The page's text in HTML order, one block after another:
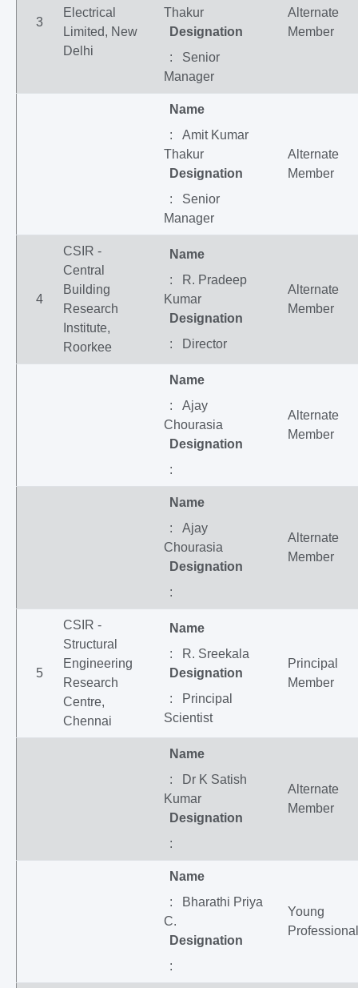
3
Electrical
Limited, New
Delhi
Thakur
Designation
: Senior
Manager
Alternate
Member
Name
: Amit Kumar
Thakur
Designation
: Senior
Manager
Alternate
Member
4
CSIR -
Central
Building
Research
Institute,
Roorkee
Name
: R. Pradeep
Kumar
Designation
: Director
Alternate
Member
Name
: Ajay
Chourasia
Designation
:
Alternate
Member
Name
: Ajay
Chourasia
Designation
:
Alternate
Member
5
CSIR -
Structural
Engineering
Research
Centre,
Chennai
Name
: R. Sreekala
Designation
: Principal
Scientist
Principal
Member
Name
: Dr K Satish
Kumar
Designation
:
Alternate
Member
Name
: Bharathi Priya
C.
Designation
:
Young
Professional